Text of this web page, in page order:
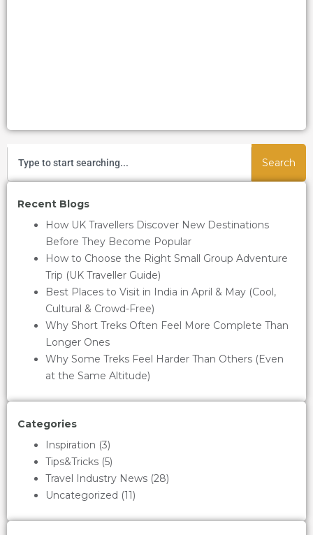
Search
Recent Blogs
How UK Travellers Discover New Destinations
Before They Become Popular
How to Choose the Right Small Group Adventure
Trip (UK Traveller Guide)
Best Places to Visit in India in April & May (Cool,
Cultural & Crowd-Free)
Why Short Treks Often Feel More Complete Than
Longer Ones
Why Some Treks Feel Harder Than Others (Even
at the Same Altitude)
Categories
Inspiration (3)
Tips&Tricks (5)
Travel Industry News (28)
Uncategorized (11)